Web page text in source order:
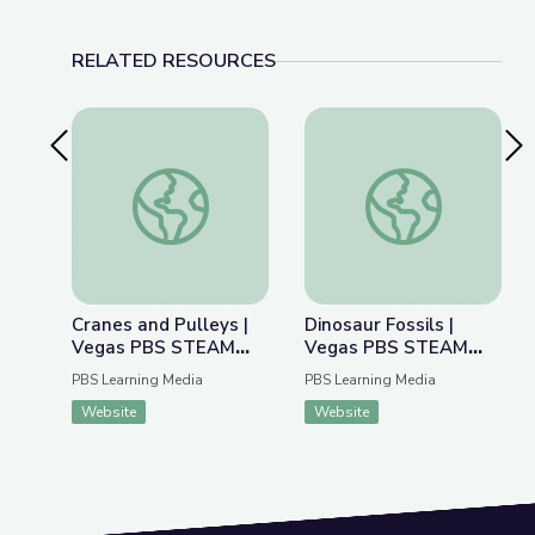
RELATED RESOURCES
Previous SlideCranes and Pulleys | Vegas PBS STEAM Camp
Cranes and Pulleys |
Vegas PBS STEAM
Camp
PBS Learning Media
Website
Dinosaur Fossils |
Dinosaur Fossils |
Vegas PBS STEAM
Camp
PBS Learning Media
Website